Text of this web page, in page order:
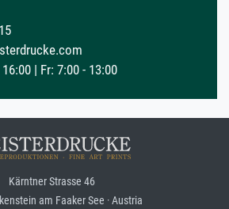
| Fr: 7:00 - 13:00
Kärntner Strasse 46
am Faaker See · Austria